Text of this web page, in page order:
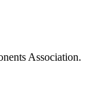
Association.